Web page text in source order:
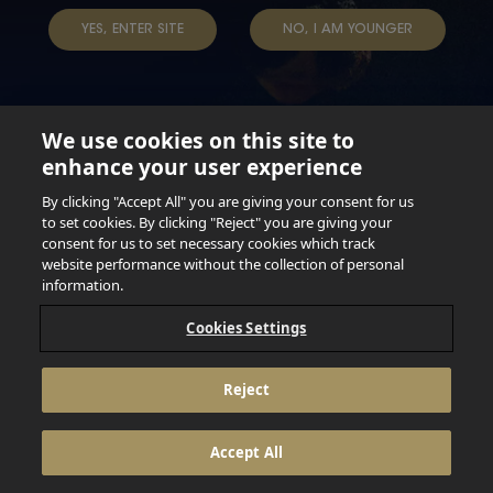
YES, ENTER SITE NO, I AM YOUNGER
Not for persons under the age of 18. Enjoy Responsibly.
Do not share this content with minors. DO NOT DRINK AND
DRIVE. DO NOT DRINK ALCOHOL IF YOU’RE PREGNANT.
© 2026 Anheuser Busch Inbev
We use cookies on this site to
enhance your user experience
By clicking "Accept All" you are giving your consent for us
to set cookies. By clicking "Reject" you are giving your
consent for us to set necessary cookies which track
website performance without the collection of personal
information.
Cookies Settings
Reject
Accept All